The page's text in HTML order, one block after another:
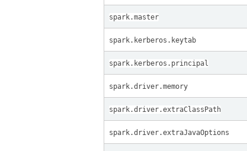
spark.master
spark.kerberos.keytab
spark.kerberos.principal
spark.driver.memory
spark.driver.extraClassPath
spark.driver.extraJavaOptions